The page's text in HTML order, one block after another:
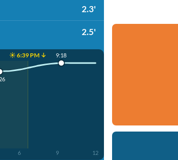
2.3'
2.5'
☀️ 6:39 PM ↓
6 9 12
9:18